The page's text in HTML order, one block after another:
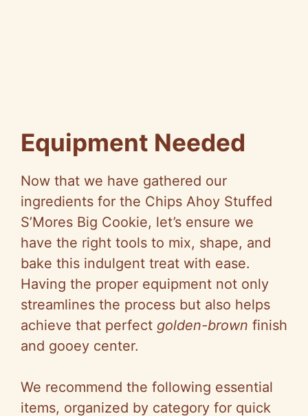
Equipment Needed
Now that we have gathered our
ingredients for the Chips Ahoy Stuffed
S’Mores Big Cookie, let’s ensure we
have the right tools to mix, shape, and
bake this indulgent treat with ease.
Having the proper equipment not only
streamlines the process but also helps
achieve that perfect golden-brown finish
and gooey center.
We recommend the following essential
items, organized by category for quick